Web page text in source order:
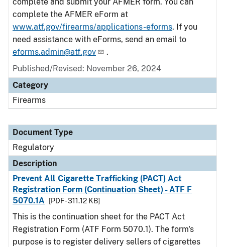
complete the AFMER eForm at
www.atf.gov/firearms/applications-eforms. If you
need assistance with eForms, send an email to
eforms.admin@atf.gov
.
Published/Revised: November 26, 2024
Category
Firearms
Document Type
Regulatory
Description
Prevent All Cigarette Trafficking (PACT) Act
Registration Form (Continuation Sheet) - ATF F
5070.1A
[PDF - 311.12 KB]
This is the continuation sheet for the PACT Act
Registration Form (ATF Form 5070.1). The form's
purpose is to register delivery sellers of cigarettes